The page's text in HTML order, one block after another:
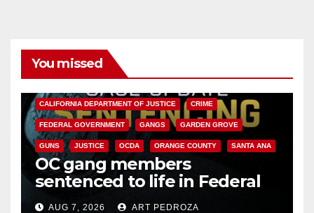
You missed
CALIFORNIA DEPARTMENT OF JUSTICE CRIME
FEDERAL GOVERNMENT GANGS GARDEN GROVE
GUNS JUSTICE OCDA ORANGE COUNTY SANTA ANA
OC gang members
sentenced to life in Federal
prison over Mexican Mafia hit
AUG 7, 2026 ART PEDROZA